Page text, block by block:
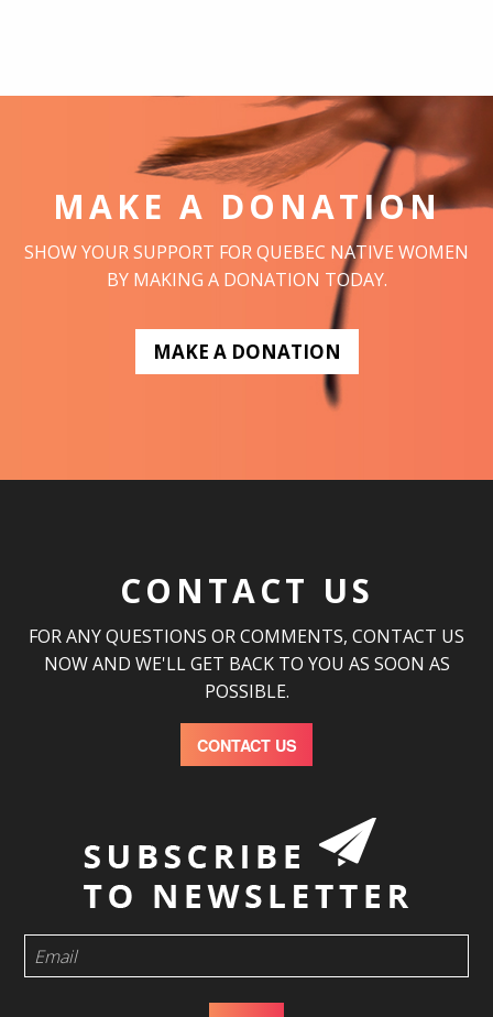
MAKE A DONATION
SHOW YOUR SUPPORT FOR QUEBEC NATIVE WOMEN
BY MAKING A DONATION TODAY.
MAKE A DONATION
CONTACT US
FOR ANY QUESTIONS OR COMMENTS, CONTACT US
NOW AND WE'LL GET BACK TO YOU AS SOON AS
POSSIBLE.
CONTACT US